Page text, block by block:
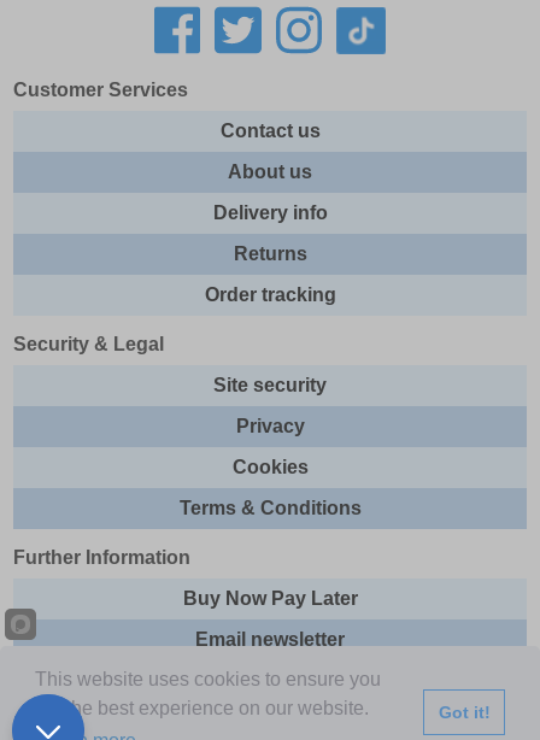
Customer Services
Contact us
About us
Delivery info
Returns
Order tracking
Security & Legal
Site security
Privacy
Cookies
Terms & Conditions
Further Information
Buy Now Pay Later
Email newsletter
Sitemap
This site and all contents are © 2026 Express Brands Ltd
This website uses cookies to ensure you
get the best experience on our website.
Got it!